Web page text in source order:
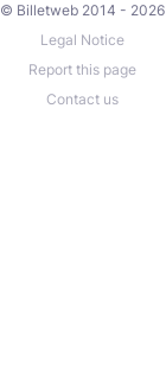
© Billetweb 2014 - 2026
Legal Notice
Report this page
Contact us